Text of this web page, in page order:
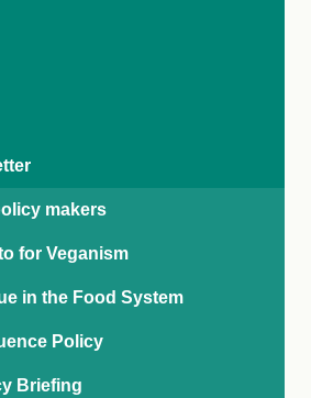
makers
for Veganism
in the Food System
Policy
Briefing